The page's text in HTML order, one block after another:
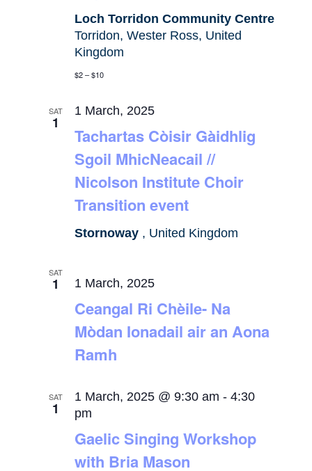
Loch Torridon Community Centre
Torridon, Wester Ross, United
Kingdom
$2 – $10
SAT
1
Tachartas Còisir Gàidhlig
Sgoil MhicNeacail //
Nicolson Institute Choir
Transition event
1 March, 2025
Stornoway , United Kingdom
SAT
1
Ceangal Ri Chèile- Na
Mòdan Ionadail air an Aona
Ramh
1 March, 2025
SAT
1
Gaelic Singing Workshop
with Bria Mason
1 March, 2025 @ 9:30 am -4:30
pm